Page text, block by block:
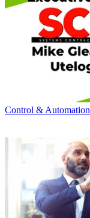
Control & Automation